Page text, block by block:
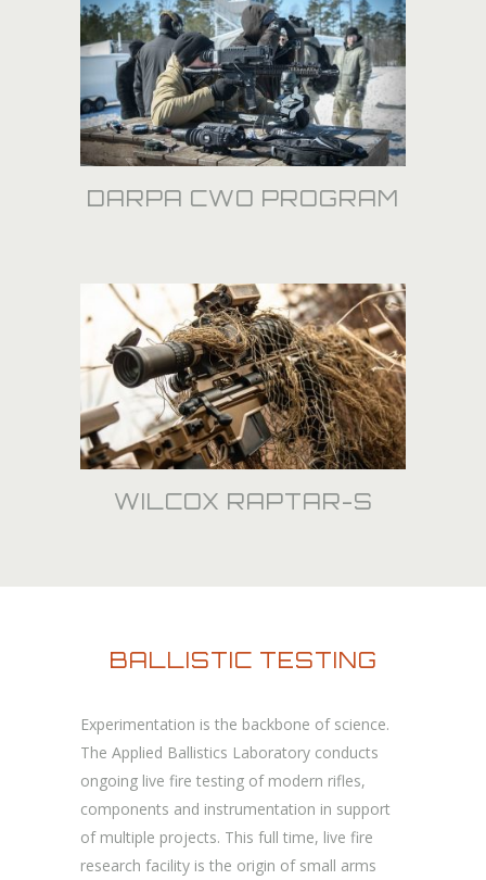
DARPA CWO PROGRAM
WILCOX RAPTAR-S
BALLISTIC TESTING
Experimentation is the backbone of science.
The Applied Ballistics Laboratory conducts
ongoing live fire testing of modern rifles,
components and instrumentation in support
of multiple projects. This full time, live fire
research facility is the origin of small arms